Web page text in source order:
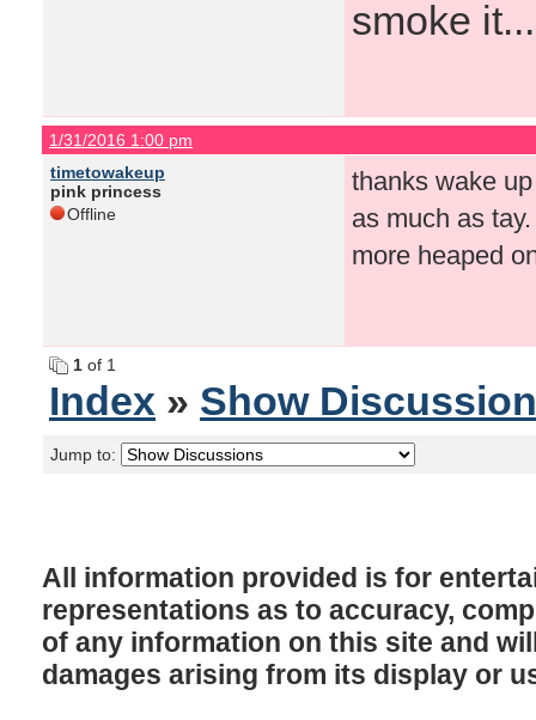
smoke
1/31/2016 1:00 pm
timetowakeup
pink princess
Offline
thanks wake
as much as
more heaped
1 of 1
Index » Show
Jump to:
All information provided is for
representations as to accuracy,
of any information on this site and
damages arising from its display or